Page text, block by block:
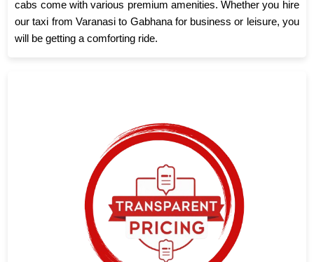
cabs come with various premium amenities. Whether you hire
our taxi from Varanasi to Gabhana for business or leisure, you
will be getting a comforting ride.